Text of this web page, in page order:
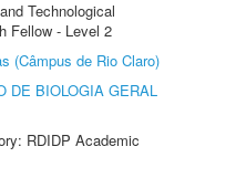
Technological
Fellow - Level 2
(Câmpus de Rio Claro)
DE BIOLOGIA GERAL
RDIDP Academic